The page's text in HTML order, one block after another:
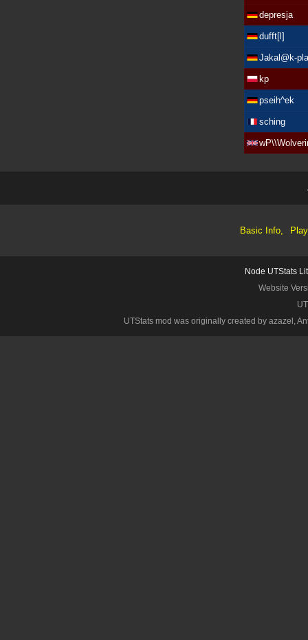
depresja
dufft[l]
Jakal@k-
kp
pseih^ek
sching
Basic Info,
Node UTStats
Website
UTStats mod was originally created by azazel,